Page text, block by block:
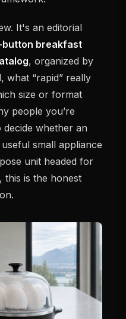
It's an editorial
button breakfast
, organized by
what “rapid” really
size or format
people you’re
whether an
small appliance
unit headed for
is the honest